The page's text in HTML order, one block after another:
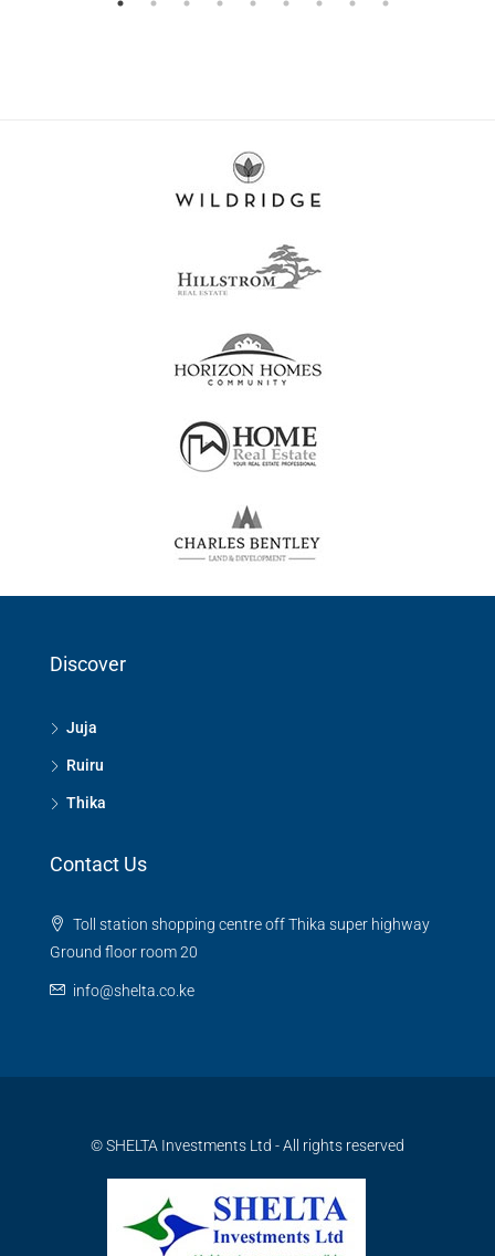
Discover
Juja
Ruiru
Thika
Contact Us
Toll station shopping centre off Thika super highway
Ground floor room 20
info@shelta.co.ke
© SHELTA Investments Ltd - All rights reserved